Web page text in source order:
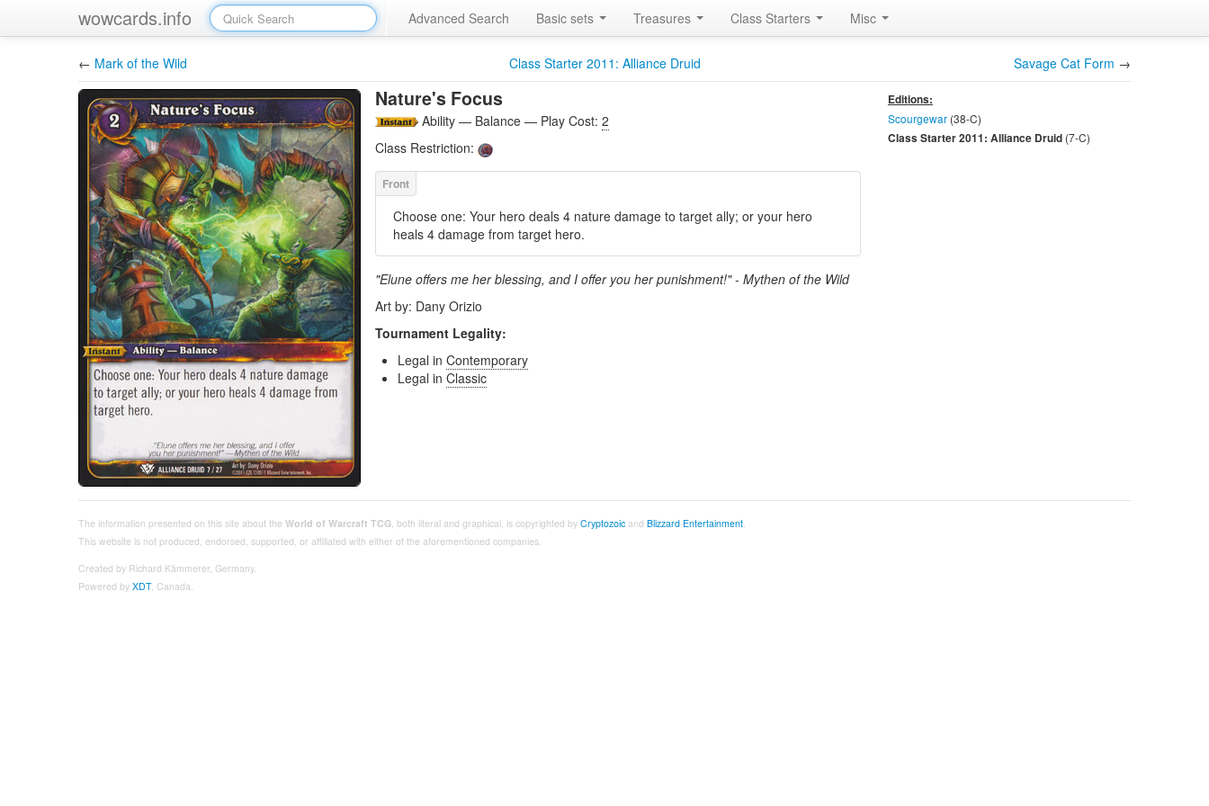
wowcards.info Advanced Search Basic sets Treasures Class Starters Misc
← Mark of the Wild Class Starter 2011: Alliance Druid Savage Cat Form →
Nature's Focus
Ability — Balance — Play Cost: 2
Class Restriction:
Choose one: Your hero deals 4 nature damage to target ally; or your hero
heals 4 damage from target hero.
"Elune offers me her blessing, and I offer you her punishment!" - Mythen of the Wild
Art by: Dany Orizio
Tournament Legality:
Legal in Contemporary
Legal in Classic
Editions:
Scourgewar(38-C)
Class Starter 2011: Alliance Druid (7-C)
The information presented on this site about the World of Warcraft TCG, both literal and graphical, is copyrighted by Cryptozoic and Blizzard Entertainment.
This website is not produced, endorsed, supported, or affiliated with either of the aforementioned companies.
Created by Richard Kämmerer, Germany.
Powered by XDT, Canada.